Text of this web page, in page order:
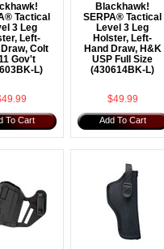
Tactical
3 Leg
Left-
Colt
Gov't
L)
To Cart
Blackhawk!
SERPA® Tactical
Level 3 Leg
Holster, Left-
Hand Draw, H&K
USP Full Size
(430614BK-L)
$49.99
Add To Cart